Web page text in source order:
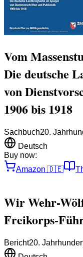
Vom
Die deutsche
von
1906 bis 1918
Sachbuch20.
Deutsch
Buy now:
Amazon 🇩🇪
Wir Wehr-
Freikorps-
Bericht20.